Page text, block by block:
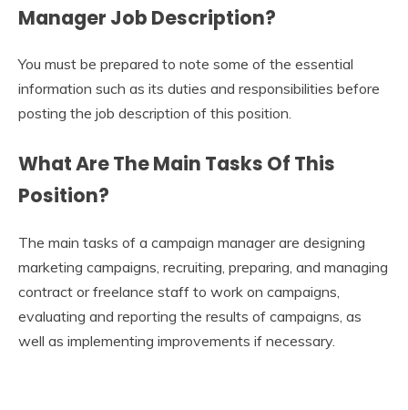
Manager Job Description?
You must be prepared to note some of the essential
information such as its duties and responsibilities before
posting the job description of this position.
What Are The Main Tasks Of This
Position?
The main tasks of a campaign manager are designing
marketing campaigns, recruiting, preparing, and managing
contract or freelance staff to work on campaigns,
evaluating and reporting the results of campaigns, as
well as implementing improvements if necessary.